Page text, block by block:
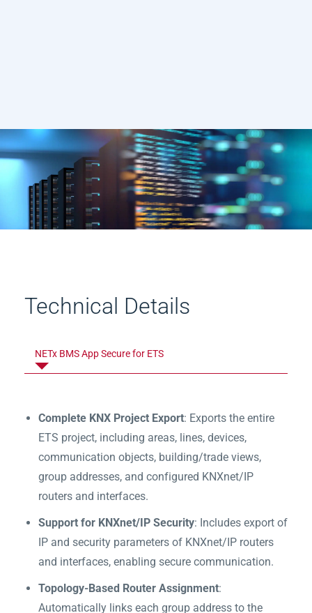
Technical Details
NETx BMS App Secure for ETS
Complete KNX Project Export: Exports the entire
ETS project, including areas, lines, devices,
communication objects, building/trade views,
group addresses, and configured KNXnet/IP
routers and interfaces.
Support for KNXnet/IP Security: Includes export of
IP and security parameters of KNXnet/IP routers
and interfaces, enabling secure communication.
Topology-Based Router Assignment:
Automatically links each group address to the